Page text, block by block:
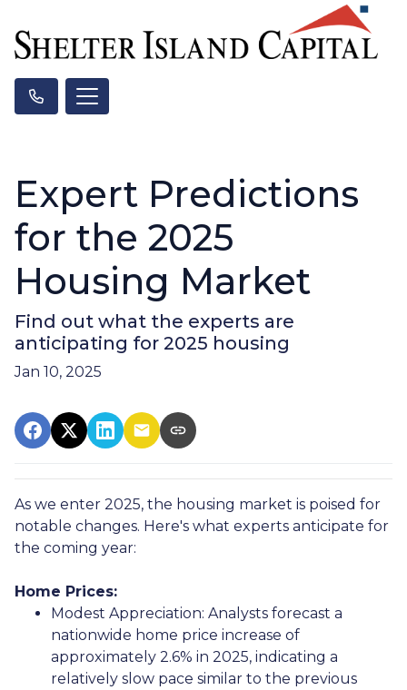
Expert Predictions
for the 2025
Housing Market
Find out what the experts are
anticipating for 2025 housing
Jan 10, 2025
As we enter 2025, the housing market is poised for
notable changes. Here's what experts anticipate for
the coming year:
Home Prices:
Modest Appreciation: Analysts forecast a
nationwide home price increase of
approximately 2.6% in 2025, indicating a
relatively slow pace similar to the previous